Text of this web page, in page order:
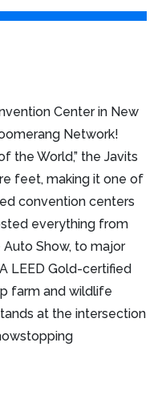
Center in New
Network!
the World,” the Javits
feet, making it one of
convention centers
everything from
Auto Show, to major
LEED Gold-certified
farm and wildlife
at the intersection